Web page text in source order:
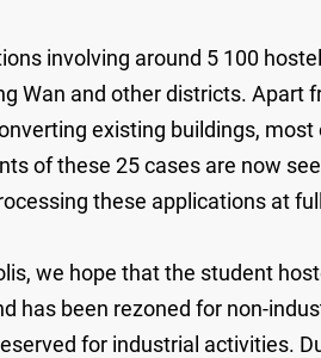
involving around 5 100
Wan and other districts.
existing buildings,
of these 25 cases are now
these applications at
we hope that the student
been rezoned for non-
for industrial activities.